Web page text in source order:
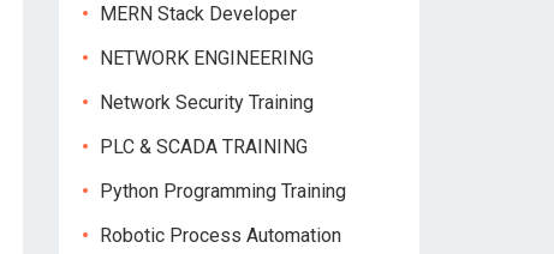
MERN Stack Developer
NETWORK ENGINEERING
Network Security Training
PLC & SCADA TRAINING
Python Programming Training
Robotic Process Automation